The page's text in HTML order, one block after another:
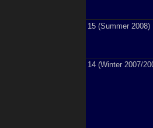
15 (Summer 2008)
14 (Winter 2007/